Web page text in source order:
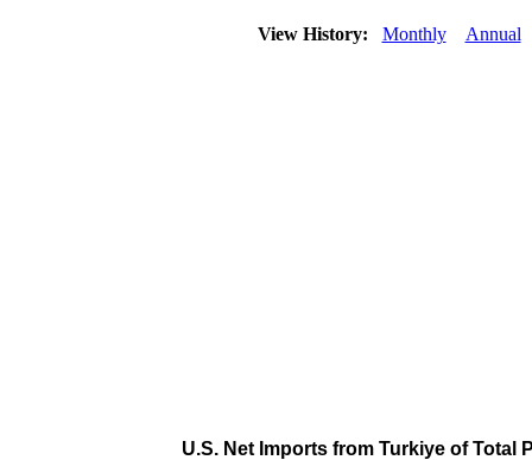
View History: Monthly Annual
U.S. Net Imports from Turkiye of Total